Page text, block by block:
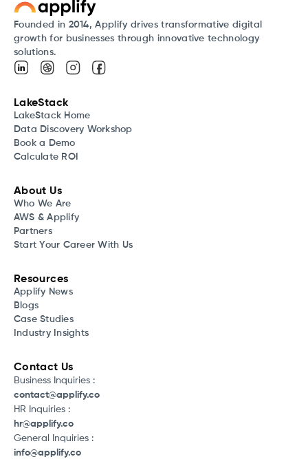
Founded in 2014, Applify drives transformative digital
growth for businesses through innovative technology
solutions.
LakeStack
LakeStack Home
Data Discovery Workshop
Book a Demo
Calculate ROI
About Us
Who We Are
AWS & Applify
Partners
Start Your Career With Us
Resources
Applify News
Blogs
Case Studies
Industry Insights
Contact Us
Business Inquiries :
contact@applify.co
HR Inquiries :
hr@applify.co
General Inquiries :
info@applify.co